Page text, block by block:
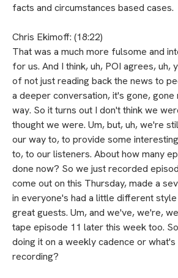
facts and circumstances based cases.
Chris Ekimoff: (18:22)
That was a much more fulsome and
for us. And I think, uh, POI agrees, uh,
of not just reading back the news to
a deeper conversation, it's gone, gone
way. So it turns out I don't think we
thought we were. Um, but, uh, we're
our way to, to provide some
to, to our listeners. About how many
done now? So we just recorded
come out on this Thursday, made a
in everyone's had a little different
great guests. Um, and we've, we're,
tape episode 11 later this week too.
doing it on a weekly cadence or
recording?